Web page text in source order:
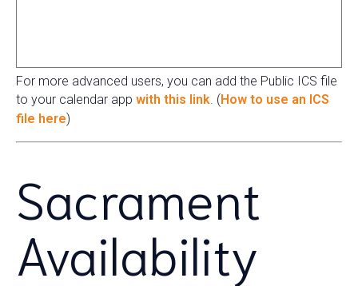
For more advanced users, you can add the Public ICS file
to your calendar app with this link. (How to use an ICS
file here)
Sacrament
Availability